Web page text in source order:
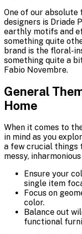
One of our
designers is Driade
earthly motifs and
something quite
brand is the floral-
something quite a
Fabio Novembre.
General
Home
When it comes to
in mind as you
a few crucial things
messy,
Ensure your
single item
Focus on
color.
Balance out
functional